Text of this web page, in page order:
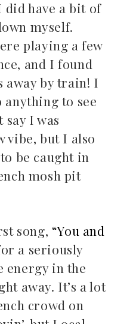
have a bit of
myself.
playing a few
and I found
away by train! I
to see
say I was
vibe, but I also
be caught in
mosh pit
song, “You and
a seriously
energy in the
away. It’s a lot
crowd on